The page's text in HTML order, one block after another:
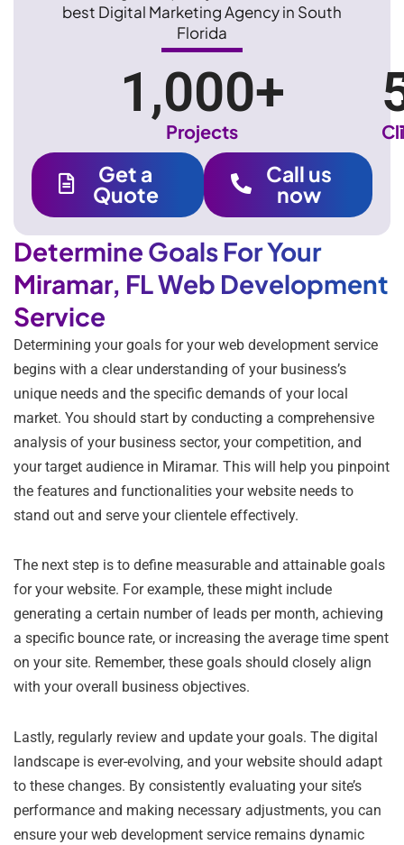
best Digital Marketing Agency in South
Florida
1,000+
Projects
Get a
Quote
Call us
now
Determine Goals For Your
Miramar, FL Web Development
Service
Determining your goals for your web development service
begins with a clear understanding of your business’s
unique needs and the specific demands of your local
market. You should start by conducting a comprehensive
analysis of your business sector, your competition, and
your target audience in Miramar. This will help you pinpoint
the features and functionalities your website needs to
stand out and serve your clientele effectively.
The next step is to define measurable and attainable goals
for your website. For example, these might include
generating a certain number of leads per month, achieving
a specific bounce rate, or increasing the average time spent
on your site. Remember, these goals should closely align
with your overall business objectives.
Lastly, regularly review and update your goals. The digital
landscape is ever-evolving, and your website should adapt
to these changes. By consistently evaluating your site’s
performance and making necessary adjustments, you can
ensure your web development service remains dynamic